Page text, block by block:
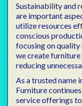
Sustainability and
are important
utilize resources
conscious
focusing on
we create
reducing
As a trusted name
Furniture
service offerings